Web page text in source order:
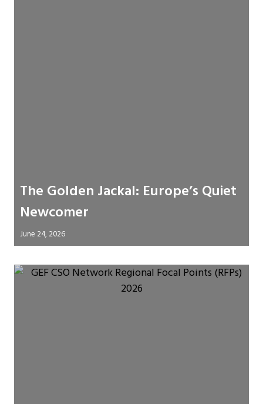
The Golden Jackal: Europe’s Quiet
Newcomer
June 24, 2026